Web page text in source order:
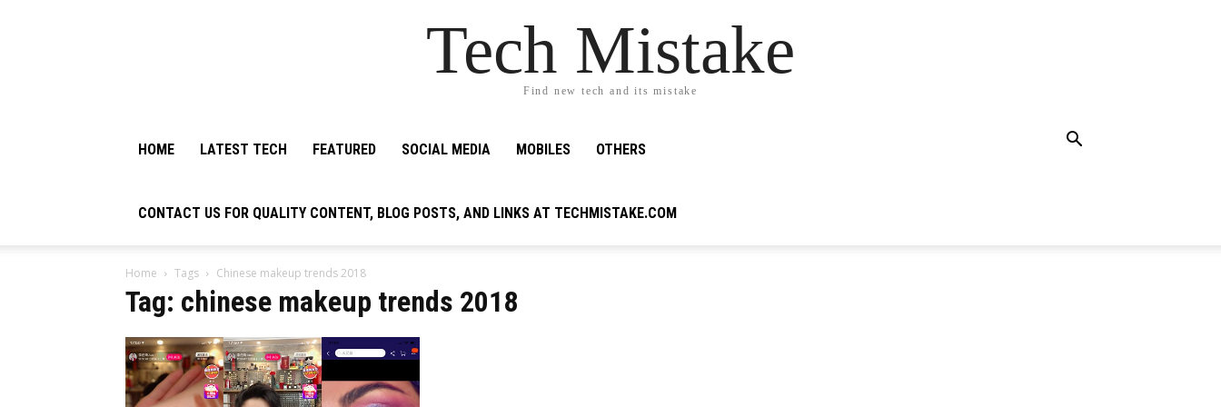
Tech Mistake
Find new tech and its mistake
HOME LATEST TECH FEATURED SOCIAL MEDIA MOBILES OTHERS
CONTACT US FOR QUALITY CONTENT, BLOG POSTS, AND LINKS AT TECHMISTAKE.COM
Home Tags Chinese makeup trends 2018
Tag: chinese makeup trends 2018